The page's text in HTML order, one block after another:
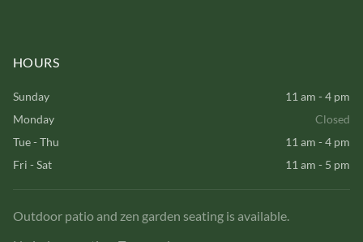
HOURS
Sunday
11 am - 4 pm
Monday
Closed
Tue - Thu
11 am - 4 pm
Fri - Sat
11 am - 5 pm
Outdoor patio and zen garden seating is available.